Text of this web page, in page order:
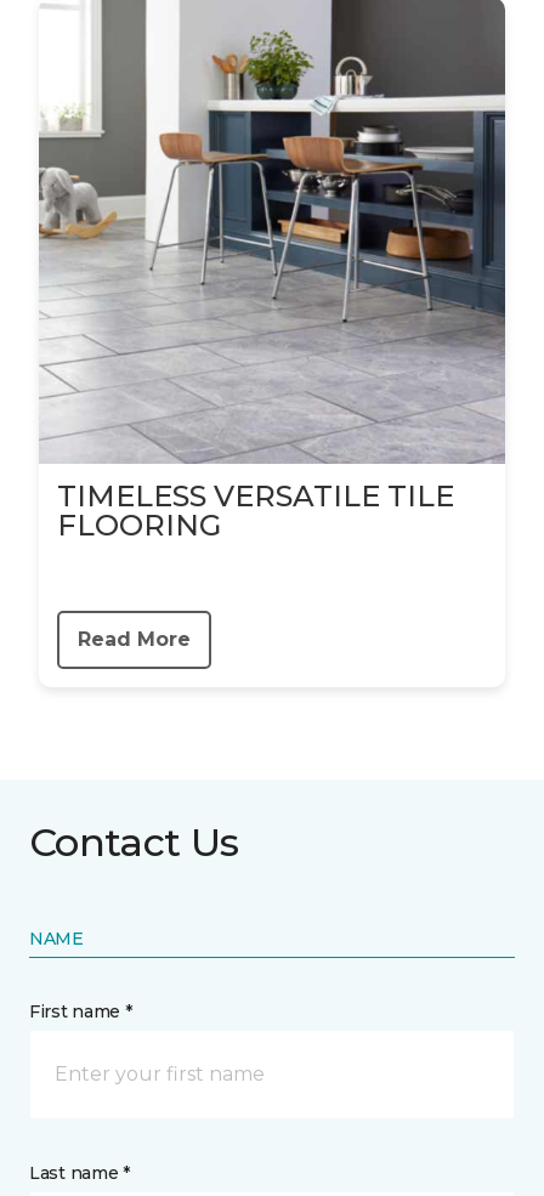
TIMELESS VERSATILE TILE
FLOORING
Read More
Contact Us
NAME
First name *
Last name *